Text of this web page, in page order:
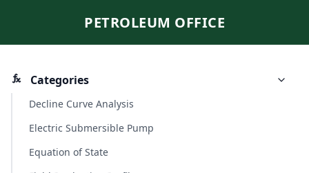
PETROLEUM OFFICE
Categories
Decline Curve Analysis
Electric Submersible Pump
Equation of State